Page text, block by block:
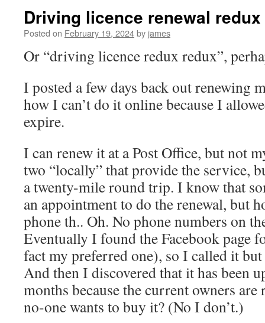
Driving licence renewal redux
Posted on February 19, 2024by james
Or “driving licence redux redux”,
I posted a few days back out renewing
how I can’t do it online because I
expire.
I can renew it at a Post Office, but not
two “locally” that provide the service,
a twenty-mile round trip. I know that
an appointment to do the renewal, but
phone th.. Oh. No phone numbers on
Eventually I found the Facebook page
fact my preferred one), so I called it but
And then I discovered that it has been
months because the current owners
no-one wants to buy it? (No I don’t.)